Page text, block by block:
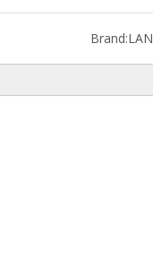
Brand: